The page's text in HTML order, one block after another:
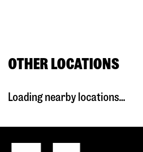
OTHER LOCATIONS
Loading nearby locations...